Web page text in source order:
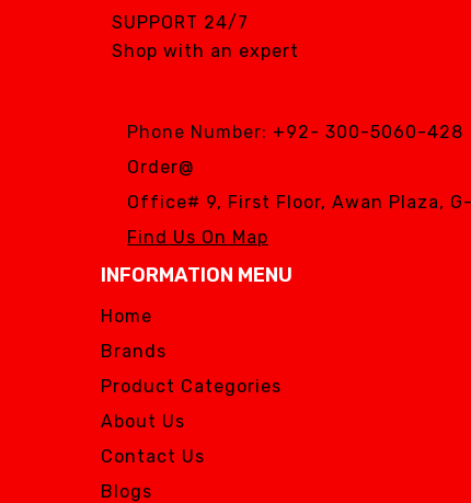
Silver Fox
Silver Fox
SUPPORT 24/7
Shop with an expert
Phone Number: +92- 300-5060-428
Order@
Office# 9, First Floor, Awan Plaza,
Find Us On Map
INFORMATION MENU
Home
Brands
Product Categories
About Us
Contact Us
Blogs